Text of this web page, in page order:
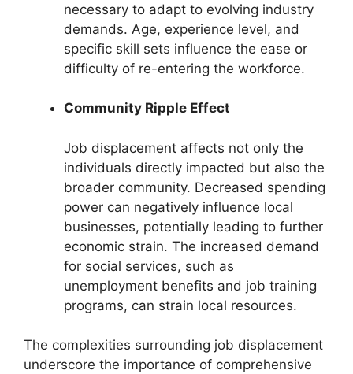
necessary to adapt to evolving industry
demands. Age, experience level, and
specific skill sets influence the ease or
difficulty of re-entering the workforce.
Community Ripple Effect
Job displacement affects not only the
individuals directly impacted but also the
broader community. Decreased spending
power can negatively influence local
businesses, potentially leading to further
economic strain. The increased demand
for social services, such as
unemployment benefits and job training
programs, can strain local resources.
The complexities surrounding job displacement
underscore the importance of comprehensive